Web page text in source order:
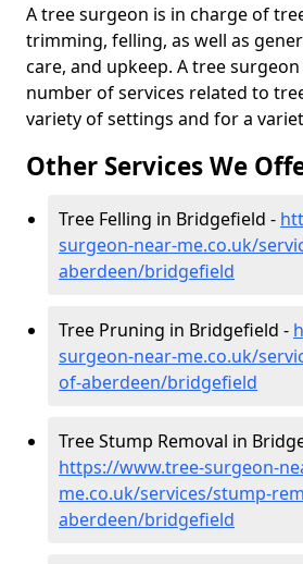
A tree surgeon is in charge of
trimming, felling, as well as
care, and upkeep. A tree
number of services related to
variety of settings and for a
Other Services We
Tree Felling in Bridgefield -
surgeon-near-me.co.uk/
aberdeen/bridgefield
Tree Pruning in Bridgefield -
surgeon-near-me.co.uk/
of-aberdeen/bridgefield
Tree Stump Removal in
https://www.tree-surgeon-
me.co.uk/services/stump-
aberdeen/bridgefield